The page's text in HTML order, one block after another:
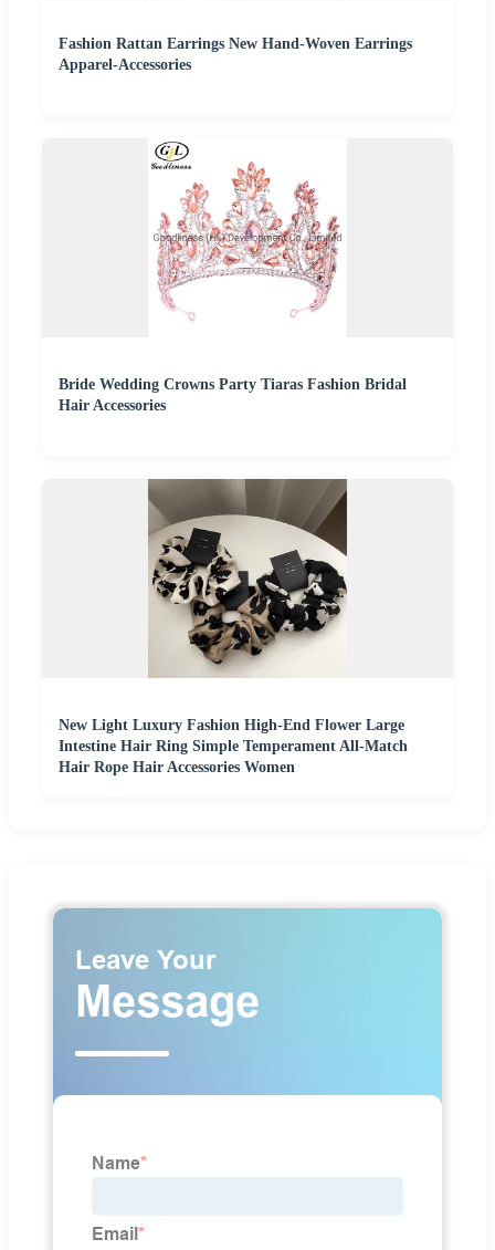
Fashion Rattan Earrings New Hand-Woven Earrings
Apparel-Accessories
Bride Wedding Crowns Party Tiaras Fashion Bridal
Hair Accessories
New Light Luxury Fashion High-End Flower Large
Intestine Hair Ring Simple Temperament All-Match
Hair Rope Hair Accessories Women